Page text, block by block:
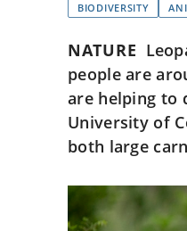
BIODIVERSITY
NATURE
people are
are helping to
University of
both large